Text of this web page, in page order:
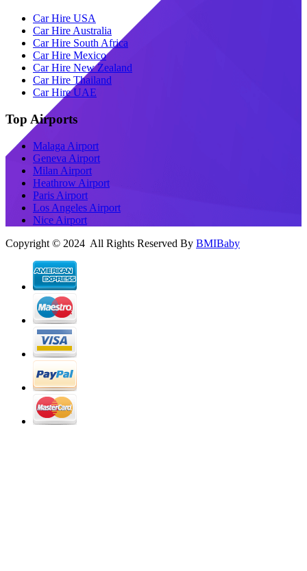
Car Hire USA
Car Hire Australia
Car Hire South Africa
Car Hire Mexico
Car Hire New Zealand
Car Hire Thailand
Car Hire UAE
Top Airports
Malaga Airport
Geneva Airport
Milan Airport
Heathrow Airport
Paris Airport
Los Angeles Airport
Nice Airport
Copyright © 2024 All Rights Reserved By BMIBaby